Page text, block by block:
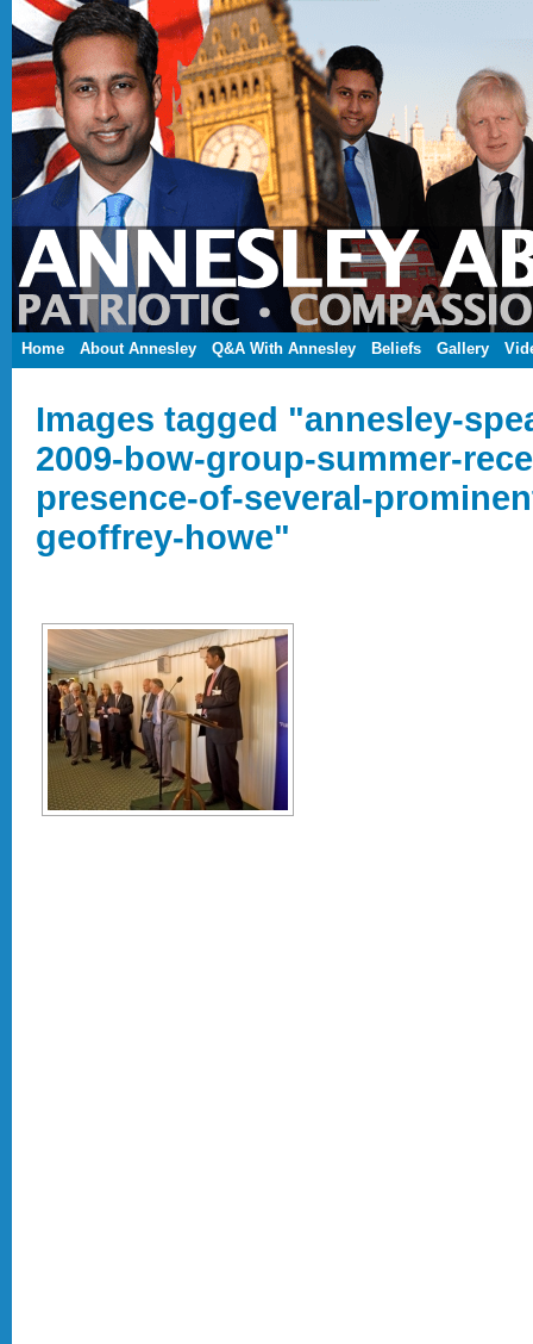
Home About Annesley Q&A With Annesley Beliefs Gallery
Images tagged "annesley-
2009-bow-group-summer-
presence-of-several-
geoffrey-howe"